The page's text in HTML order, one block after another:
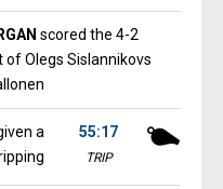
scored the 4-2
of Olegs Sislannikovs
55:17
TRIP
a